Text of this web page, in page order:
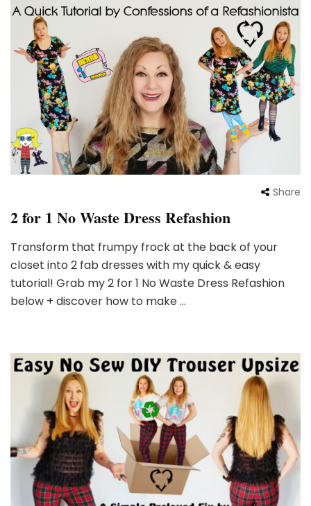
Share
2 for 1 No Waste Dress Refashion
Transform that frumpy frock at the back of your
closet into 2 fab dresses with my quick & easy
tutorial! Grab my 2 for 1 No Waste Dress Refashion
below + discover how to make …